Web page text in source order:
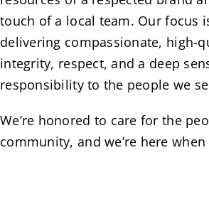
touch of a local team. Our focus
delivering compassionate, high-
integrity, respect, and a deep
responsibility to the people we
We’re honored to care for the
community, and we’re here